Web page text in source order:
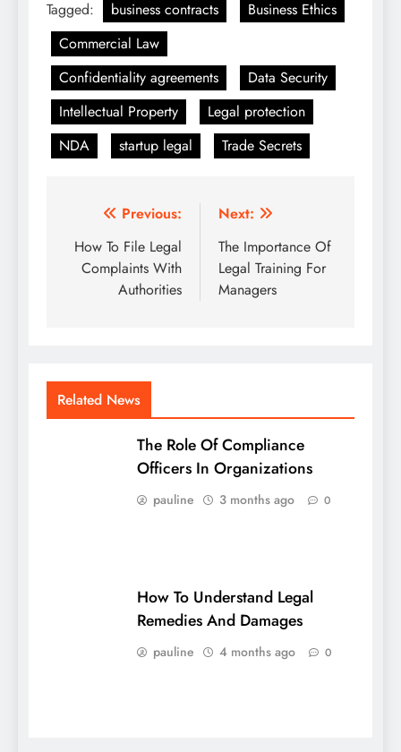
Tagged: business contracts
Business Ethics
Commercial Law
Confidentiality agreements
Data Security
Intellectual Property
Legal protection
NDA
startup legal Trade Secrets
Post
navigation
Previous:
How To File Legal
Complaints With
Authorities
Next:
The Importance Of
Legal Training For
Managers
Related News
The Role Of Compliance
Officers In Organizations
pauline 3 months ago 0
How To Understand Legal
Remedies And Damages
pauline 4 months ago 0